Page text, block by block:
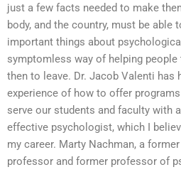
just a few facts needed to make
body, and the country, must be able
important things about
symptomless way of helping people
then to leave. Dr. Jacob Valenti has
experience of how to offer
serve our students and faculty with
effective psychologist, which I
my career. Marty Nachman, a
professor and former professor of